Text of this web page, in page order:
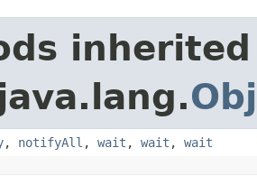
, notifyAll , wait , wait , wait